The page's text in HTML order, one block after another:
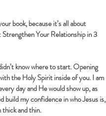
book, because it’s all about
Your Relationship in 3
know where to start. Opening
the Holy Spirit inside of you. I am
day and He would show up, as
build my confidence in who Jesus is,
and thin.